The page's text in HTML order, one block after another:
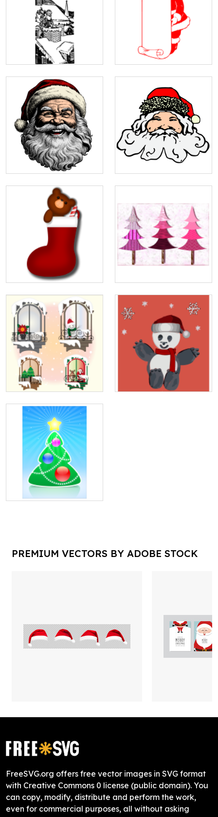
PREMIUM VECTORS BY ADOBE STOCK
FreeSVG.org offers free vector images in SVG format
with Creative Commons 0 license (public domain). You
can copy, modify, distribute and perform the work,
even for commercial purposes, all without asking